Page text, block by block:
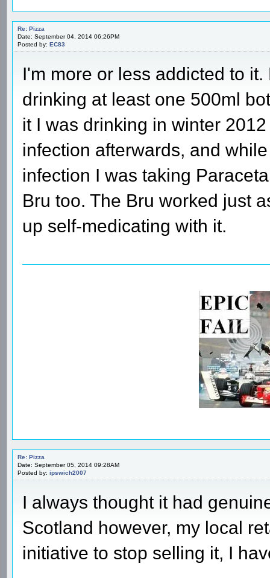
Re: Pizza
Date: September 04, 2014 06:26PM
Posted by: EC83
I'm more or less addicted to
drinking at least one 500ml
it I was drinking in winter
infection afterwards, and
infection I was taking
Bru too. The Bru worked just
up self-medicating with it.
Re: Pizza
Date: September 05, 2014 09:28AM
Posted by: ipswich2007
I always thought it had
Scotland however, my local
initiative to stop selling it, I